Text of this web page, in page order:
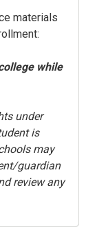
materials
while
under
is
may
guardian
review any